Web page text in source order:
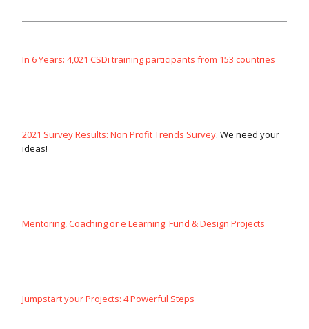
In 6 Years: 4,021 CSDi training participants from 153 countries
2021 Survey Results: Non Profit Trends Survey. We need your
ideas!
Mentoring, Coaching or e Learning: Fund & Design Projects
Jumpstart your Projects: 4 Powerful Steps